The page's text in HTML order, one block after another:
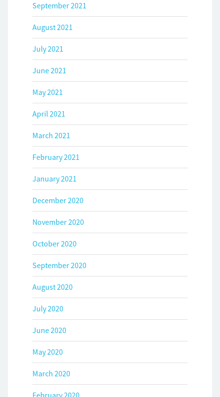
September 2021
August 2021
July 2021
June 2021
May 2021
April 2021
March 2021
February 2021
January 2021
December 2020
November 2020
October 2020
September 2020
August 2020
July 2020
June 2020
May 2020
March 2020
February 2020